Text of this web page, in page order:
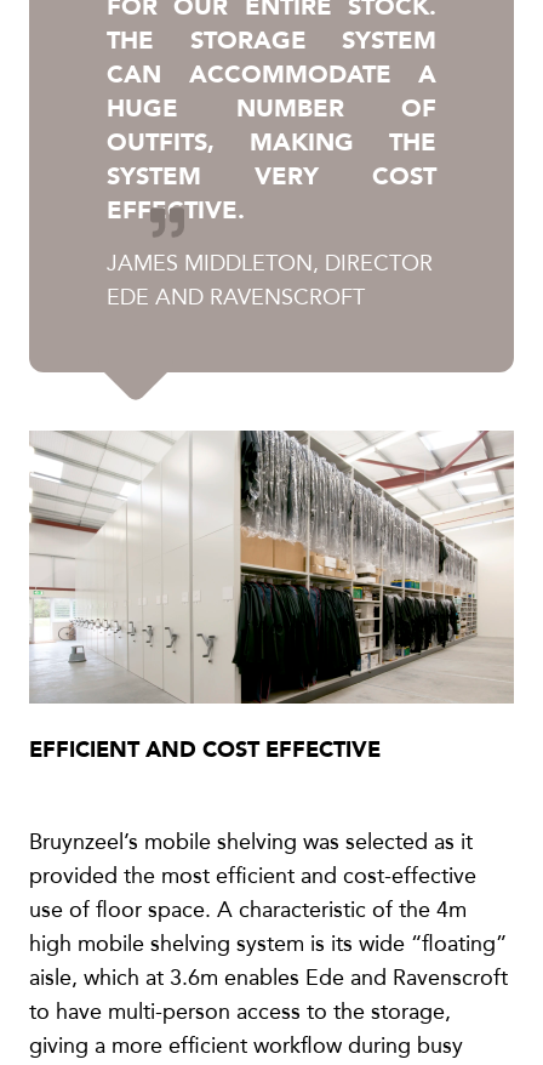
FOR OUR ENTIRE STOCK.
THE STORAGE SYSTEM
CAN ACCOMMODATE A
HUGE NUMBER OF
OUTFITS, MAKING THE
SYSTEM VERY COST
EFFECTIVE.
JAMES MIDDLETON, DIRECTOR
EDE AND RAVENSCROFT
EFFICIENT AND COST EFFECTIVE
Bruynzeel’s mobile shelving was selected as it
provided the most efficient and cost-effective
use of floor space. A characteristic of the 4m
high mobile shelving system is its wide “floating”
aisle, which at 3.6m enables Ede and Ravenscroft
to have multi-person access to the storage,
giving a more efficient workflow during busy